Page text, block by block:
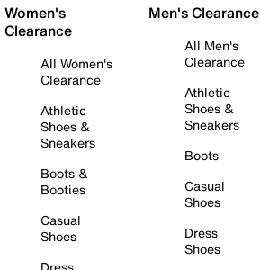
Women's
Clearance
All Women's
Clearance
Athletic
Shoes &
Sneakers
Boots &
Booties
Casual
Shoes
Men's Clearance
All Men's
Clearance
Athletic
Shoes &
Sneakers
Boots
Casual
Shoes
Dress
Shoes